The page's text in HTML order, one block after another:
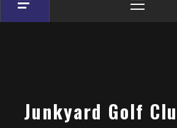
Menu
Junkyard Golf